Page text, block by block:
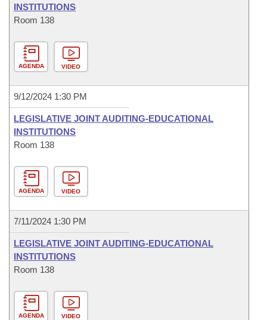
INSTITUTIONS
Room 138
AGENDA VIDEO
9/12/2024 1:30 PM
LEGISLATIVE JOINT AUDITING-EDUCATIONAL
INSTITUTIONS
Room 138
AGENDA VIDEO
7/11/2024 1:30 PM
LEGISLATIVE JOINT AUDITING-EDUCATIONAL
INSTITUTIONS
Room 138
AGENDA VIDEO